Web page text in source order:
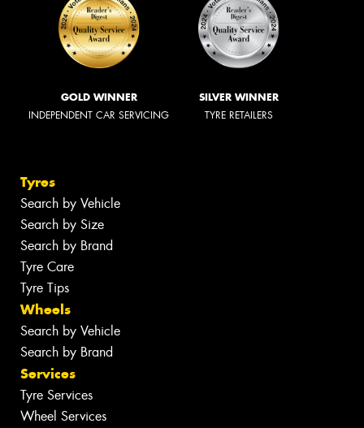
GOLD WINNER
INDEPENDENT CAR SERVICING
SILVER WINNER
TYRE RETAILERS
Tyres
Search by Vehicle
Search by Size
Search by Brand
Tyre Care
Tyre Tips
Wheels
Search by Vehicle
Search by Brand
Services
Tyre Services
Wheel Services